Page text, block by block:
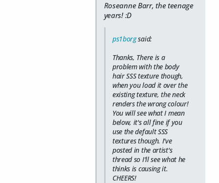
Roseanne Barr, the teenage
years! :D
ps1borgsaid:
Thanks, There is a
problem with the body
hair SSS texture though,
when you load it over the
existing texture, the neck
renders the wrong colour!
You will see what I mean
below, it's all fine if you
use the default SSS
textures though. I've
posted in the artist's
thread so I'll see what he
thinks is causing it.
CHEERS!